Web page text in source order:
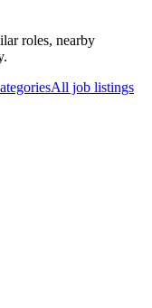
roles, nearby
All job listings